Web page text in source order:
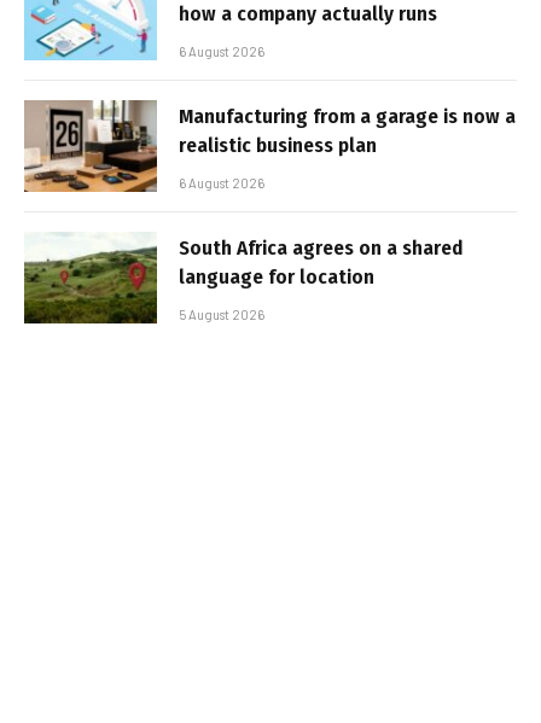
how a company actually runs
6 August 2026
Manufacturing from a garage is now a
realistic business plan
6 August 2026
South Africa agrees on a shared
language for location
5 August 2026